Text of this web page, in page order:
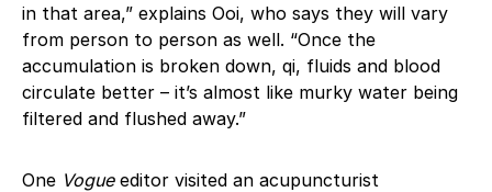
in that area,” explains Ooi, who says they will vary
from person to person as well. “Once the
accumulation is broken down, qi, fluids and blood
circulate better – it’s almost like murky water being
filtered and flushed away.”
One Vogueeditor visited an acupuncturist